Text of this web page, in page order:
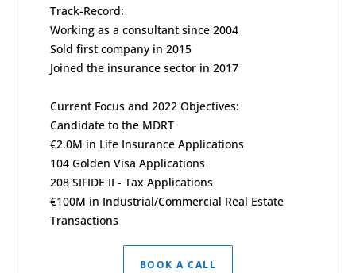
Track-Record:
Working as a consultant since 2004
Sold first company in 2015
Joined the insurance sector in 2017
Current Focus and 2022 Objectives:
Candidate to the MDRT
€2.0M in Life Insurance Applications
104 Golden Visa Applications
208 SIFIDE II - Tax Applications
€100M in Industrial/Commercial Real Estate
Transactions
BOOK A CALL